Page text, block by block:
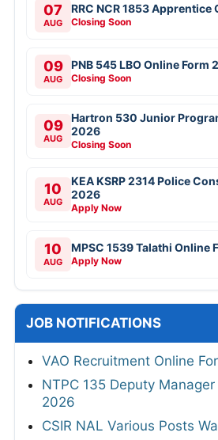
07
AUG
RRC NCR 1853
Closing Soon
09
AUG
PNB 545 LBO Online Form
Closing Soon
09
AUG
Hartron 530 Junior
2026
Closing Soon
10
AUG
KEA KSRP 2314 Police
2026
Apply Now
10
AUG
MPSC 1539 Talathi Online
Apply Now
JOB NOTIFICATIONS
VAO Recruitment Online
NTPC 135 Deputy
2026
CSIR NAL Various Posts